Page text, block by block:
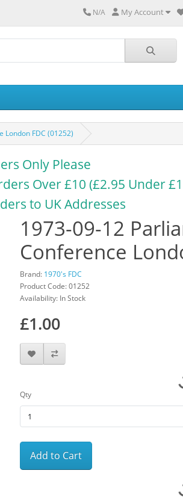
N/A My Account
London FDC (01252)
Only Please
Over £10 (£2.95 Under
to UK Addresses
1973-09-12
Conference
Brand: 1970's FDC
Product Code: 01252
Availability: In Stock
£1.00
Qty
Add to Cart